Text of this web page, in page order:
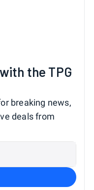
the TPG
breaking news,
deals from